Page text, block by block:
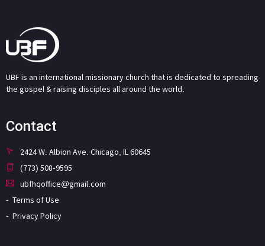
UBF is an international missionary church that is dedicated to spreading
the gospel & raising disciples all around the world.
Contact
2424 W. Albion Ave. Chicago, IL 60645
(773) 508-9595
ubfhqoffice@gmail.com
Terms of Use
Privacy Policy